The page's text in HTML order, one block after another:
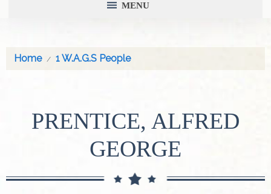
MENU
Home 1 W.A.G.S People
PRENTICE, ALFRED
GEORGE